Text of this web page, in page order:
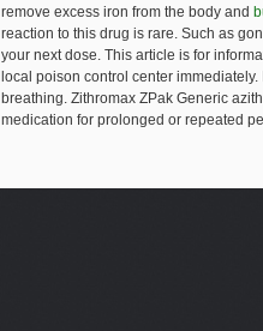
remove excess iron from the body and
reaction to this drug is rare. Such as
your next dose. This article is for
local poison control center
breathing. Zithromax ZPak Generic
medication for prolonged or repeated